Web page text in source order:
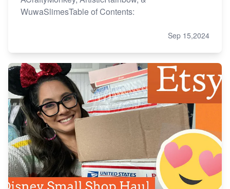
WuwaSlimesTable of Contents:
Sep 15,2024